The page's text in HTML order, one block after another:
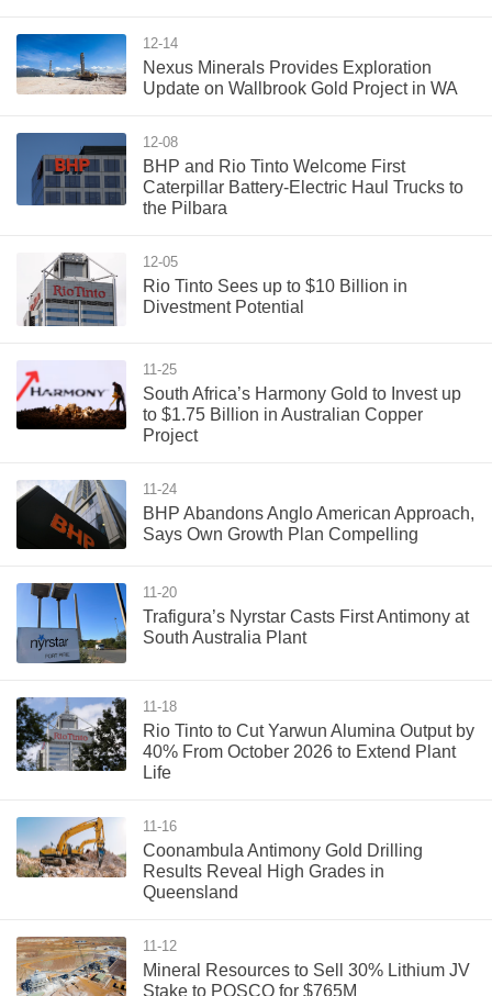
12-14
Nexus Minerals Provides Exploration
Update on Wallbrook Gold Project in WA
12-08
BHP and Rio Tinto Welcome First
Caterpillar Battery-Electric Haul Trucks to
the Pilbara
12-05
Rio Tinto Sees up to $10 Billion in
Divestment Potential
11-25
South Africa’s Harmony Gold to Invest up
to $1.75 Billion in Australian Copper
Project
11-24
BHP Abandons Anglo American Approach,
Says Own Growth Plan Compelling
11-20
Trafigura’s Nyrstar Casts First Antimony at
South Australia Plant
11-18
Rio Tinto to Cut Yarwun Alumina Output by
40% From October 2026 to Extend Plant
Life
11-16
Coonambula Antimony Gold Drilling
Results Reveal High Grades in
Queensland
11-12
Mineral Resources to Sell 30% Lithium JV
Stake to POSCO for $765M